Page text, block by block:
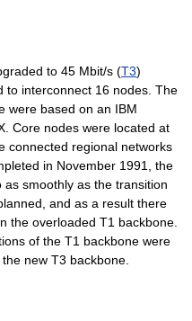
to 45 Mbit/s (T3)
to interconnect 16 nodes. The
were based on an IBM
Core nodes were located at
connected regional networks
in November 1991, the
smoothly as the transition
and as a result there
the overloaded T1 backbone.
of the T1 backbone were
new T3 backbone.